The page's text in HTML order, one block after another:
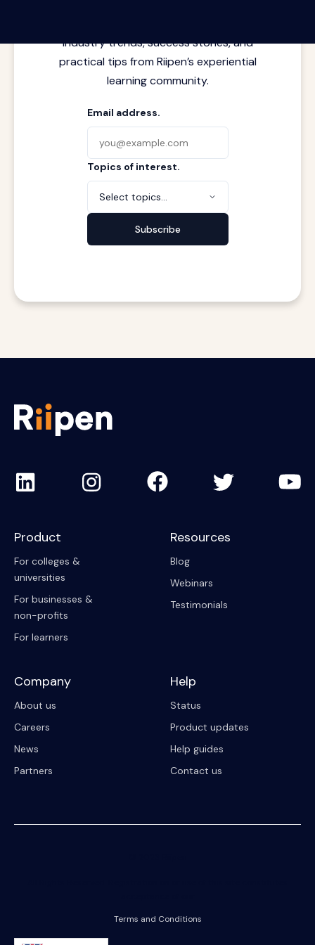
industry trends, success stories, and
practical tips from Riipen’s experiential
learning community.
Email address.
Topics of interest.
Select topics...
Subscribe
Product
For colleges &
universities
For businesses &
non-profits
For learners
Resources
Blog
Webinars
Testimonials
Company
About us
Careers
News
Partners
Help
Status
Product updates
Help guides
Contact us
Terms and Conditions